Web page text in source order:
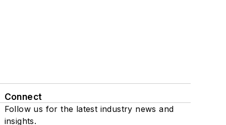
Connect
Follow us for the latest industry news and
insights.